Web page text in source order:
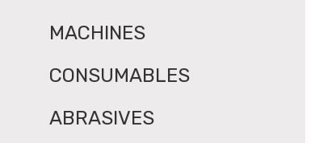
MACHINES
CONSUMABLES
ABRASIVES